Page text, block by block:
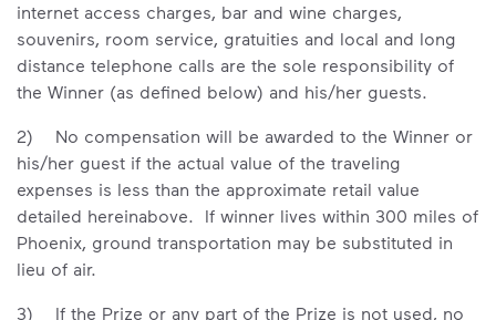
internet access charges, bar and wine charges,
souvenirs, room service, gratuities and local and long
distance telephone calls are the sole responsibility of
the Winner (as defined below) and his/her guests.
2) No compensation will be awarded to the Winner or
his/her guest if the actual value of the traveling
expenses is less than the approximate retail value
detailed hereinabove. If winner lives within 300 miles of
Phoenix, ground transportation may be substituted in
lieu of air.
3) If the Prize or any part of the Prize is not used, no